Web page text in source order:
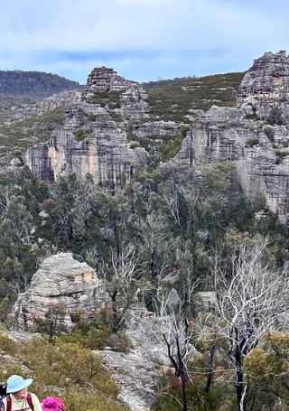
Forum highlighted the breadth of work
underway to strengthen the outdoor sector
and ensure more Australians can access
outdoor experiences safely, responsibly
more often. The forum provided members
with an update on OCA’s current priorities,
progress and up